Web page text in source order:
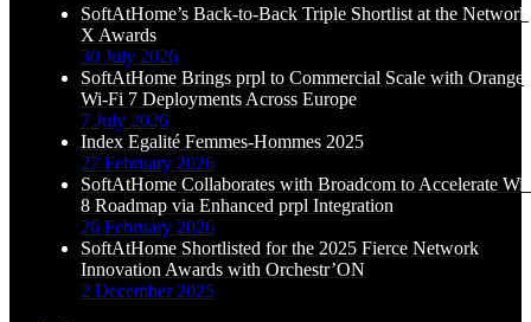
SoftAtHome’s Back-to-Back Triple Shortlist at the Network
X Awards
30 July 2026
SoftAtHome Brings prpl to Commercial Scale with Orange
Wi-Fi 7 Deployments Across Europe
7 July 2026
Index Egalité Femmes-Hommes 2025
27 February 2026
SoftAtHome Collaborates with Broadcom to Accelerate
8 Roadmap via Enhanced prpl Integration
26 February 2026
SoftAtHome Shortlisted for the 2025 Fierce Network
Innovation Awards with Orchestr’ON
2 December 2025